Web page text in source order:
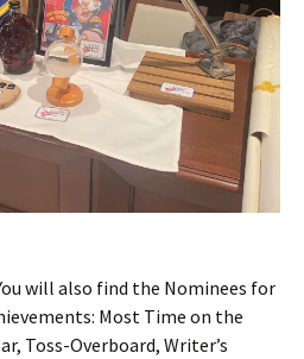
will also find the Nominees for
Most Time on the
Toss-Overboard, Writer’s